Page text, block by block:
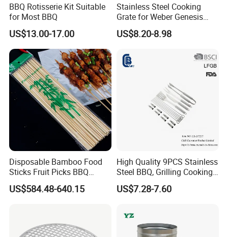
Our Service
- For some hot
sellers, we designed safe, featured and fashionable
We can be your office in China, in
charge of inspections and
shipping. You don't need to worry about what you will get and
BBQ Rotisserie Kit Suitable
for Most BBQ
US$13.00-17.00
Stainless Steel Cooking
Grate for Weber Genesis
Replacement Parts for
Weber 66095
US$8.20-8.98
Disposable Bamboo Food
Sticks Fruit Picks BBQ
Kebab Skewers for Food
Service
US$584.48-640.15
High Quality 9PCS Stainless
Steel BBQ, Grilling Cooking
Camping, Kitchemware
US$7.28-7.60